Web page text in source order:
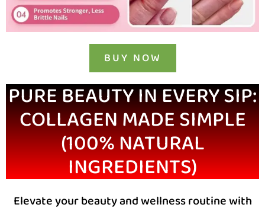
BUY NOW
PURE BEAUTY IN EVERY SIP:
COLLAGEN MADE SIMPLE
(100% NATURAL
INGREDIENTS)
Elevate your beauty and wellness routine with